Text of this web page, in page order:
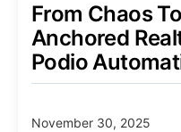
From Chaos
Anchored
Podio
November 30, 2025